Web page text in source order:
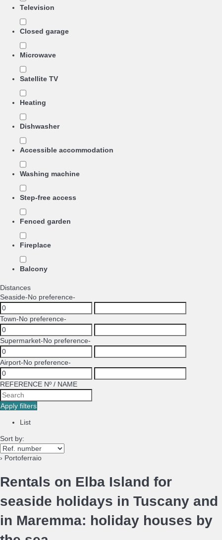
Television
Closed garage
Microwave
Satellite TV
Heating
Dishwasher
Accessible accommodation
Washing machine
Step-free access
Fenced garden
Fireplace
Balcony
Distances
Seaside-No preference-
Town-No preference-
Supermarket-No preference-
Airport-No preference-
REFERENCE Nº / NAME
Apply filters
List
Sort by:
› Portoferraio
Rentals on Elba Island for
seaside holidays in Tuscany and
in Maremma: holiday houses by